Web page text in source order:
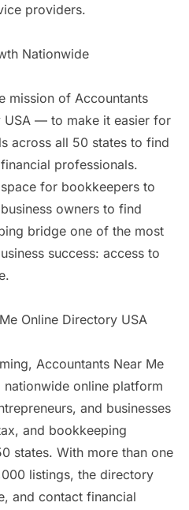
providers.
Nationwide
mission of Accountants
USA — to make it easier for
across all 50 states to find
professionals.
for bookkeepers to
owners to find
bridge one of the most
success: access to
Online Directory USA
Accountants Near Me
nationwide online platform
and businesses
and bookkeeping
states. With more than one
listings, the directory
and contact financial